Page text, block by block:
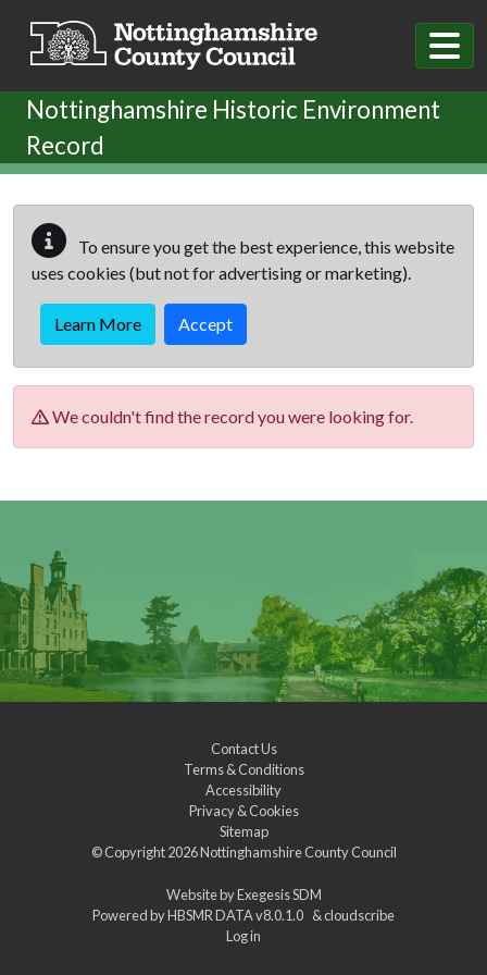
Nottinghamshire Historic Environment
Record
To ensure you get the best experience, this website
uses cookies (but not for advertising or marketing).
Learn More Accept
We couldn't find the record you were looking for.
Contact Us
Terms & Conditions
Accessibility
Privacy & Cookies
Sitemap
© Copyright 2026Nottinghamshire County Council
Website byExegesis SDM
Powered byHBSMR DATA v8.0.1.0 &cloudscribe
Log in